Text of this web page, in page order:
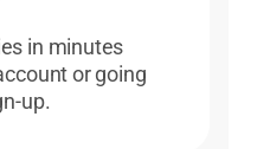
in minutes
or going
up.